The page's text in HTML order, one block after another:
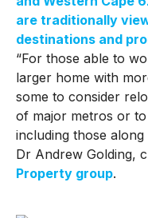
are traditionally
destinations and
“For those able to
larger home with
some to consider
of major metros or
including those along
Dr Andrew Golding,
Property group.